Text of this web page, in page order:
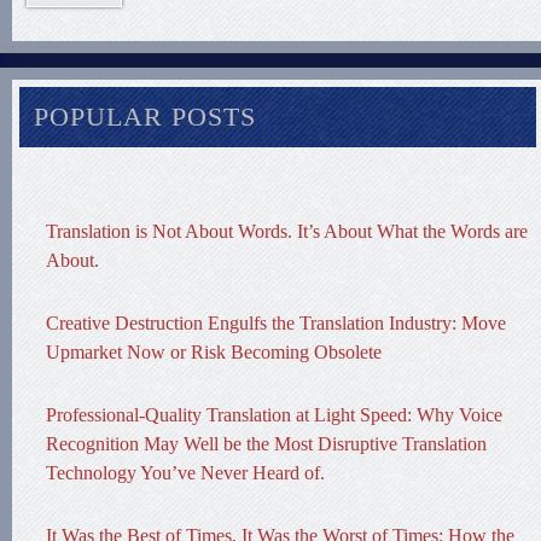
POPULAR POSTS
Translation is Not About Words. It’s About What the Words are
About.
Creative Destruction Engulfs the Translation Industry: Move
Upmarket Now or Risk Becoming Obsolete
Professional-Quality Translation at Light Speed: Why Voice
Recognition May Well be the Most Disruptive Translation
Technology You’ve Never Heard of.
It Was the Best of Times, It Was the Worst of Times: How the